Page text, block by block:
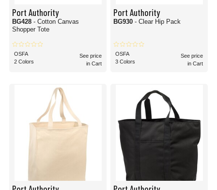
Port Authority
BG428 - Cotton Canvas
Shopper Tote
OSFA
2 Colors
See price
in Cart
Port Authority
BG930 - Clear Hip Pack
OSFA
3 Colors
See price
in Cart